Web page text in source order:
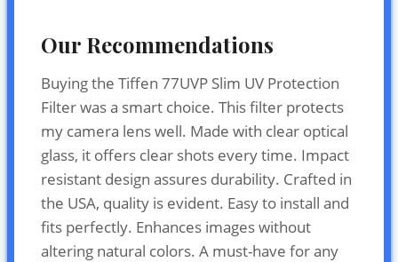
Our Recommendations
Buying the Tiffen 77UVP Slim UV Protection
Filter was a smart choice. This filter protects
my camera lens well. Made with clear optical
glass, it offers clear shots every time. Impact
resistant design assures durability. Crafted in
the USA, quality is evident. Easy to install and
fits perfectly. Enhances images without
altering natural colors. A must-have for any